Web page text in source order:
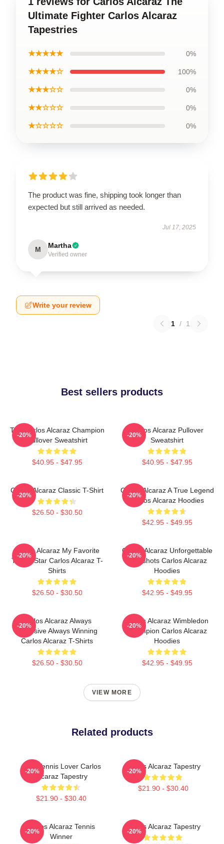
Ultimate Fighter Carlos Alcaraz
Tapestries
★★★★★ 0%
★★★★☆ 100%
★★★☆☆ 0%
★★☆☆☆ 0%
★☆☆☆☆ 0%
The product was fine, shipping took longer than
expected but still arrived as needed.
Jul 17, 2025
M Martha
Verified owner
Write your review
1 / 1
Best sellers products
The Carlos Alcaraz Champion
Pullover Sweatshirt
$40.95 - $47.95
-20%
Carlos Alcaraz Pullover
Sweatshirt
$40.95 - $47.95
-20%
Carlos Alcaraz Classic T-Shirt
$26.50 - $30.50
-20%
Carlos Alcaraz A True Legend
Carlos Alcaraz Hoodies
$42.95 - $49.95
-20%
Carlos Alcaraz My Favorite
Tennis Star Carlos Alcaraz T-
Shirts
$26.50 - $30.50
-20%
Carlos Alcaraz Unforgettable
Dropshots Carlos Alcaraz
Hoodies
$42.95 - $49.95
-20%
Carlos Alcaraz Always
Explosive Always Winning
Carlos Alcaraz T-Shirts
$26.50 - $30.50
-20%
Carlos Alcaraz Wimbledon
Champion Carlos Alcaraz
Hoodies
$42.95 - $49.95
-20%
VIEW MORE
Related products
Girls Tennis Lover Carlos
Alcaraz Tapestry
$21.90 - $30.40
-20%
Carlos Alcaraz Tapestry
$21.90 - $30.40
-20%
Carlos Alcaraz Tennis
Winner
-20%
Carlos Alcaraz Tapestry
-20%